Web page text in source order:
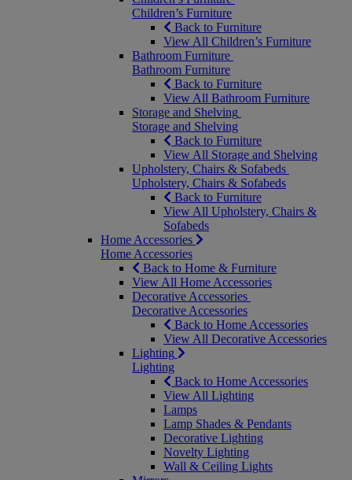
Children’s Furniture
Back to Furniture
View All Children’s Furniture
Bathroom Furniture
Bathroom Furniture
Back to Furniture
View All Bathroom Furniture
Storage and Shelving
Storage and Shelving
Back to Furniture
View All Storage and Shelving
Upholstery, Chairs & Sofabeds
Upholstery, Chairs & Sofabeds
Back to Furniture
View All Upholstery, Chairs &
Sofabeds
Home Accessories
Home Accessories
Back to Home & Furniture
View All Home Accessories
Decorative Accessories
Decorative Accessories
Back to Home Accessories
View All Decorative Accessories
Lighting
Lighting
Back to Home Accessories
View All Lighting
Lamps
Lamp Shades & Pendants
Decorative Lighting
Novelty Lighting
Wall & Ceiling Lights